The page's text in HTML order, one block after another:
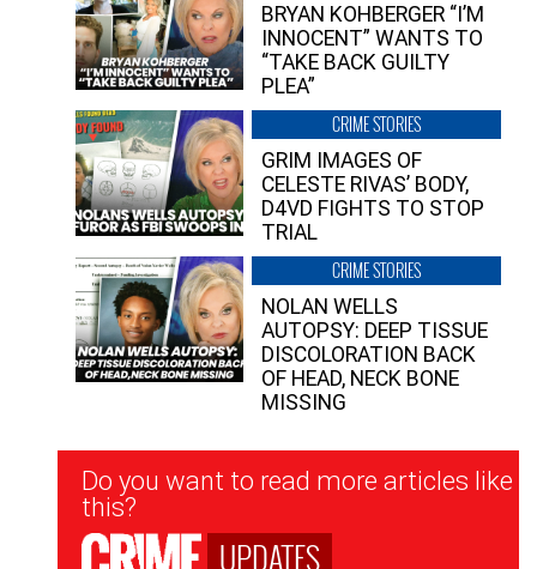
BRYAN KOHBERGER “I’M
INNOCENT” WANTS TO
“TAKE BACK GUILTY
PLEA”
CRIME STORIES
GRIM IMAGES OF
CELESTE RIVAS’ BODY,
D4VD FIGHTS TO STOP
TRIAL
CRIME STORIES
NOLAN WELLS
AUTOPSY: DEEP TISSUE
DISCOLORATION BACK
OF HEAD, NECK BONE
MISSING
Newsletter
Signup
Do you want to read more articles like
this?
UPDATES